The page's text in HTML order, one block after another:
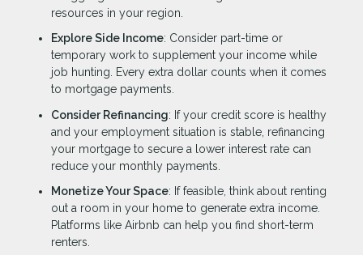
resources in your region.
Explore Side Income: Consider part-time or
temporary work to supplement your income while
job hunting. Every extra dollar counts when it comes
to mortgage payments.
Consider Refinancing: If your credit score is healthy
and your employment situation is stable, refinancing
your mortgage to secure a lower interest rate can
reduce your monthly payments.
Monetize Your Space: If feasible, think about renting
out a room in your home to generate extra income.
Platforms like Airbnb can help you find short-term
renters.